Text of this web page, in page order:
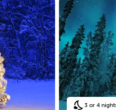
3 or 4